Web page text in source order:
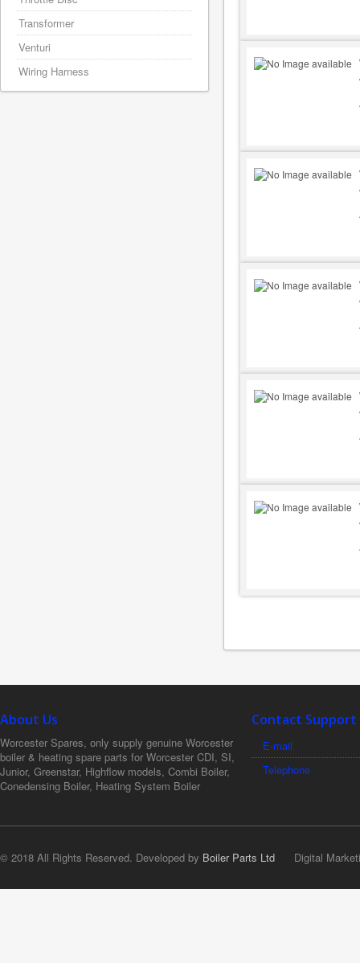
Transformer
Venturi
Wiring Harness
About Us
Worcester Spares, only supply genuine Worcester
boiler & heating spare parts for Worcester CDI, SI,
Junior, Greenstar, Highflow models, Combi Boiler,
Conedensing Boiler, Heating System Boiler
Contact Support
E-mail
Telephone
© 2018 All Rights Reserved. Developed by Boiler Parts Ltd Digital